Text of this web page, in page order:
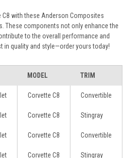
C8 with these Anderson Composites
These components not only enhance the
to the overall performance and
in quality and style—order yours today!
MODEL TRIM
Corvette C8 Convertible
Corvette C8 Stingray
Corvette C8 Convertible
Corvette C8 Stingray